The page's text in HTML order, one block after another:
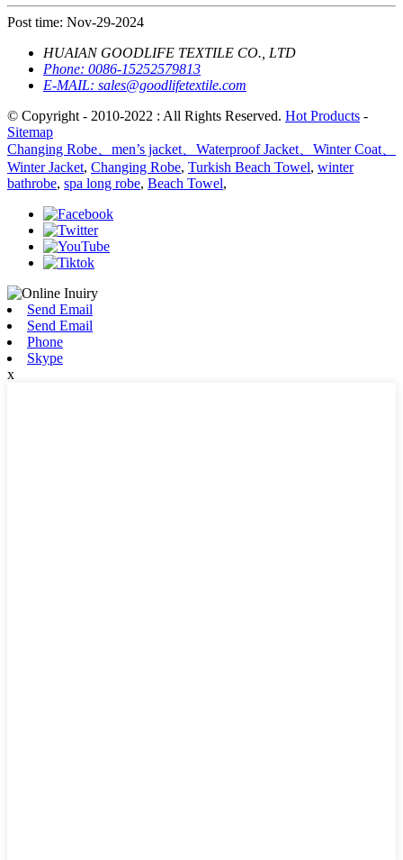
Post time: Nov-29-2024
HUAIAN GOODLIFE TEXTILE CO., LTD
Phone: 0086-15252579813
E-MAIL: sales@goodlifetextile.com
© Copyright - 2010-2022 : All Rights Reserved. Hot Products -
Sitemap
Changing Robe、men’s jacket、Waterproof Jacket、Winter Coat、
Winter Jacket, Changing Robe, Turkish Beach Towel, winter
bathrobe, spa long robe, Beach Towel,
Send Email
Send Email
Phone
Skype
x